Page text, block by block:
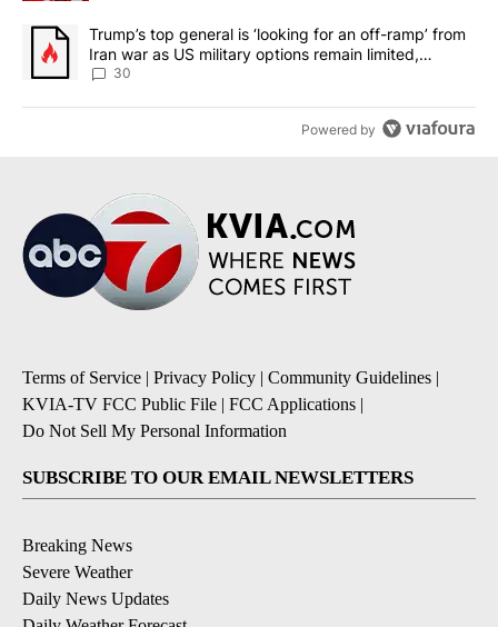
A trending article titled "Trump’s top general is ‘looking for an
Trump’s top general is ‘looking for an off-ramp’ from
Iran war as US military options remain limited,
sources say
30
Powered by
Terms of Service | Privacy Policy | Community Guidelines |
KVIA-TV FCC Public File | FCC Applications |
Do Not Sell My Personal Information
SUBSCRIBE TO OUR EMAIL NEWSLETTERS
Breaking News
Severe Weather
Daily News Updates